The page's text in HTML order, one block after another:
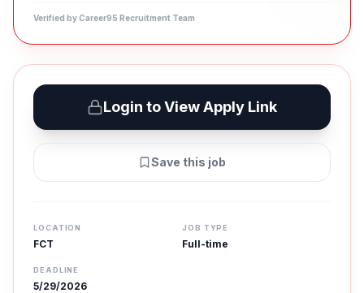
Verified by Career95 Recruitment Team
Login to View Apply Link
Save this job
LOCATION
FCT
JOB TYPE
Full-time
DEADLINE
5/29/2026